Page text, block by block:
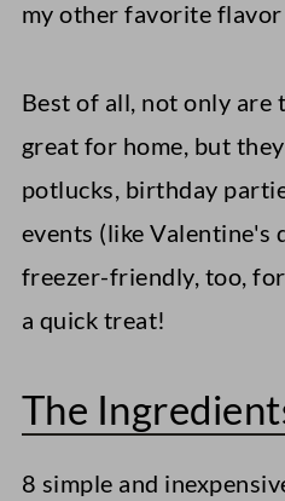
my other favorite
Best of all, not only are
great for home, but
potlucks, birthday
events (like Valentine's
freezer-friendly, too,
a quick treat!
The
8 simple and